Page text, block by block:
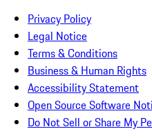
Privacy Policy
Legal Notice
Terms & Conditions
Business & Human Rights
Accessibility Statement
Open Source Software
Do Not Sell or Share My